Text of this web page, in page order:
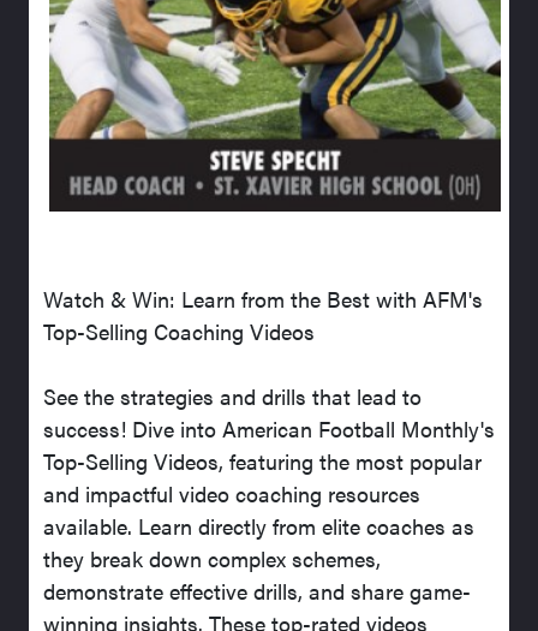
Watch & Win: Learn from the Best with AFM's
Top-Selling Coaching Videos
See the strategies and drills that lead to
success! Dive into American Football Monthly's
Top-Selling Videos, featuring the most popular
and impactful video coaching resources
available. Learn directly from elite coaches as
they break down complex schemes,
demonstrate effective drills, and share game-
winning insights. These top-rated videos